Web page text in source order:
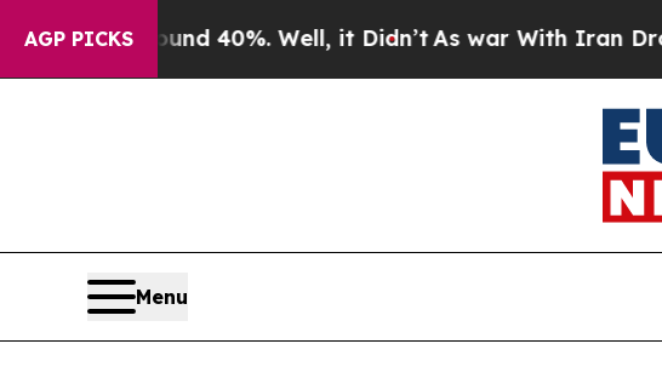
AGP PICKS
Around 40%. Well, it Didn’t As war With Iran Drove oil
Menu